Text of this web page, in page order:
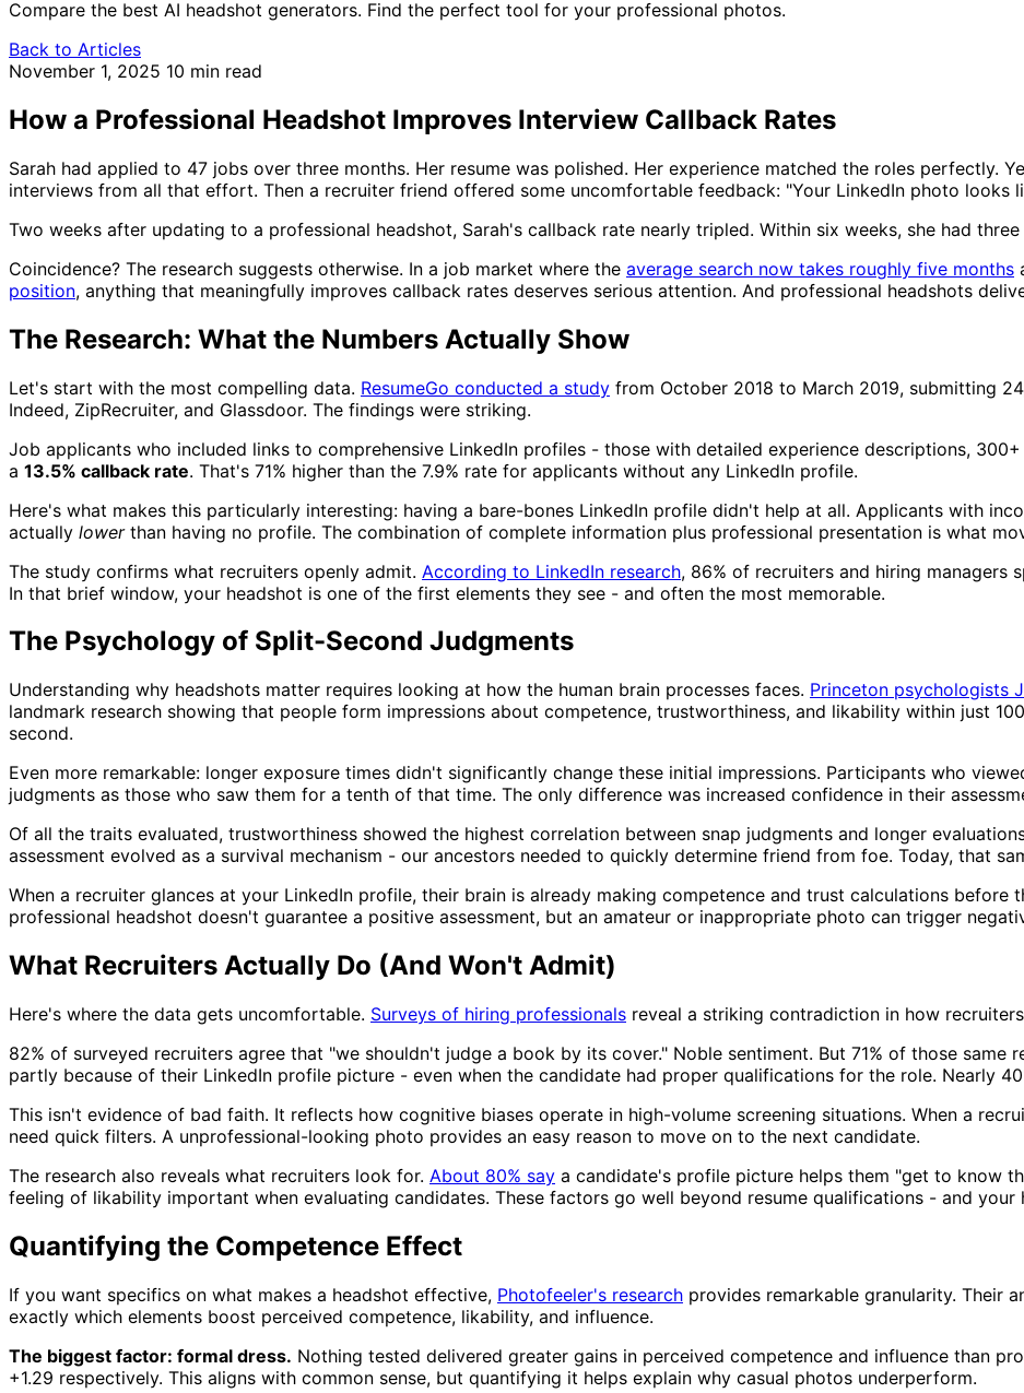
Compare the best AI headshot generators. Find the perfect tool for your professional photos.
Back to Articles
November 1, 2025 10 min read
How a Professional Headshot Improves Interview Callback Rates
Sarah had applied to 47 jobs over three months. Her resume was polished. Her experience matched the roles perfectly.
interviews from all that effort. Then a recruiter friend offered some uncomfortable feedback: "Your LinkedIn photo looks
Two weeks after updating to a professional headshot, Sarah's callback rate nearly tripled. Within six weeks, she had
Coincidence? The research suggests otherwise. In a job market where the average search now takes roughly five months
position, anything that meaningfully improves callback rates deserves serious attention. And professional headshots
The Research: What the Numbers Actually Show
Let's start with the most compelling data. ResumeGo conducted a study from October 2018 to March 2019, submitting
Indeed, ZipRecruiter, and Glassdoor. The findings were striking.
Job applicants who included links to comprehensive LinkedIn profiles - those with detailed experience descriptions,
a 13.5% callback rate. That's 71% higher than the 7.9% rate for applicants without any LinkedIn profile.
Here's what makes this particularly interesting: having a bare-bones LinkedIn profile didn't help at all. Applicants with
actually lowerthan having no profile. The combination of complete information plus professional presentation is what
The study confirms what recruiters openly admit. According to LinkedIn research, 86% of recruiters and hiring managers
In that brief window, your headshot is one of the first elements they see - and often the most memorable.
The Psychology of Split-Second Judgments
Understanding why headshots matter requires looking at how the human brain processes faces. Princeton psychologists
landmark research showing that people form impressions about competence, trustworthiness, and likability within just
second.
Even more remarkable: longer exposure times didn't significantly change these initial impressions. Participants who
judgments as those who saw them for a tenth of that time. The only difference was increased confidence in their
Of all the traits evaluated, trustworthiness showed the highest correlation between snap judgments and longer
assessment evolved as a survival mechanism - our ancestors needed to quickly determine friend from foe. Today, that
When a recruiter glances at your LinkedIn profile, their brain is already making competence and trust calculations before
professional headshot doesn't guarantee a positive assessment, but an amateur or inappropriate photo can trigger
What Recruiters Actually Do (And Won't Admit)
Here's where the data gets uncomfortable. Surveys of hiring professionals reveal a striking contradiction in how
82% of surveyed recruiters agree that "we shouldn't judge a book by its cover." Noble sentiment. But 71% of those
partly because of their LinkedIn profile picture - even when the candidate had proper qualifications for the role. Nearly
This isn't evidence of bad faith. It reflects how cognitive biases operate in high-volume screening situations. When a
need quick filters. A unprofessional-looking photo provides an easy reason to move on to the next candidate.
The research also reveals what recruiters look for. About 80% say a candidate's profile picture helps them "get to know
feeling of likability important when evaluating candidates. These factors go well beyond resume qualifications - and your
Quantifying the Competence Effect
If you want specifics on what makes a headshot effective, Photofeeler's research provides remarkable granularity. Their
exactly which elements boost perceived competence, likability, and influence.
The biggest factor: formal dress. Nothing tested delivered greater gains in perceived competence and influence than
+1.29 respectively. This aligns with common sense, but quantifying it helps explain why casual photos underperform.